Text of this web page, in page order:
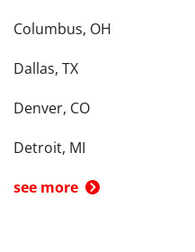
Columbus, OH
Dallas, TX
Denver, CO
Detroit, MI
see more